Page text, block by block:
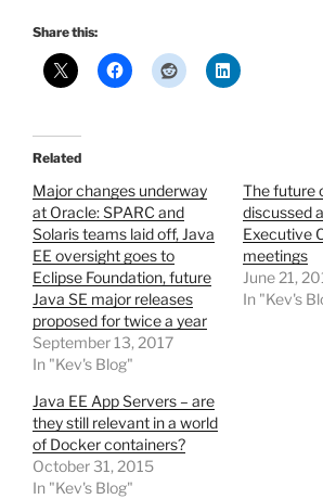
Share this:
Related
Major changes underway
at Oracle: SPARC and
Solaris teams laid off, Java
EE oversight goes to
Eclipse Foundation, future
Java SE major releases
proposed for twice a year
September 13, 2017
In "Kev's Blog"
The future
discussed
Executive
meetings
June 21,
In "Kev's
Java EE App Servers – are
they still relevant in a world
of Docker containers?
October 31, 2015
In "Kev's Blog"